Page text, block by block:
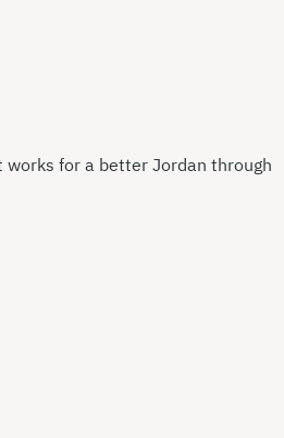
for a better Jordan through